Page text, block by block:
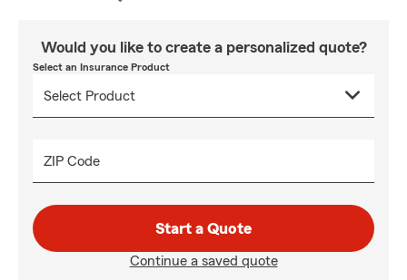
Would you like to create a personalized quote?
Select an Insurance Product
ZIP Code
Start a Quote
Continue a saved quote